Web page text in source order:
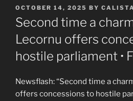
POSTED
ON
OCTOBER 14, 2025 BY
Second time a
Lecornu offers
hostile parliament •
Newsflash: “Second time a
offers concessions to hostile